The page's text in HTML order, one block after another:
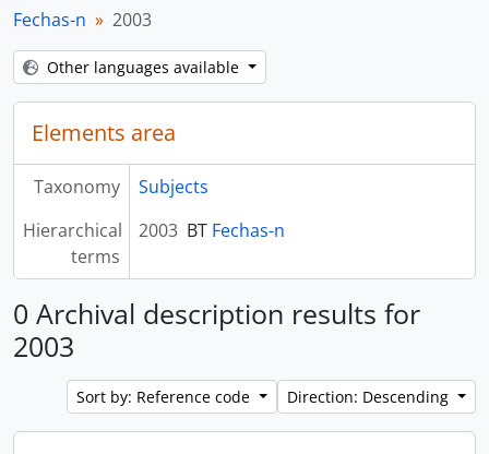
Fechas-n 2003
Other languages available
Elements area
Taxonomy
Subjects
Hierarchical
terms
2003 BT Fechas-n
0 Archival description results for
2003
Sort by: Reference code Direction: Descending